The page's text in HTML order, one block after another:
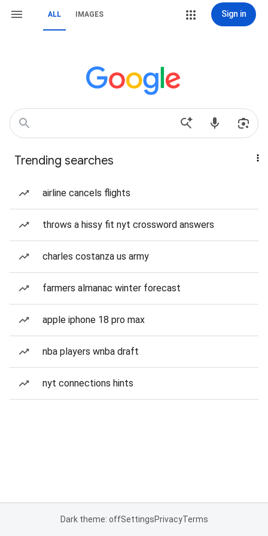
ALL IMAGES Sign in
Trending searches
airline cancels flights
throws a hissy fit nyt crossword answers
charles costanza us army
farmers almanac winter forecast
apple iphone 18 pro max
nba players wnba draft
nyt connections hints
Dark theme: offSettingsPrivacyTerms